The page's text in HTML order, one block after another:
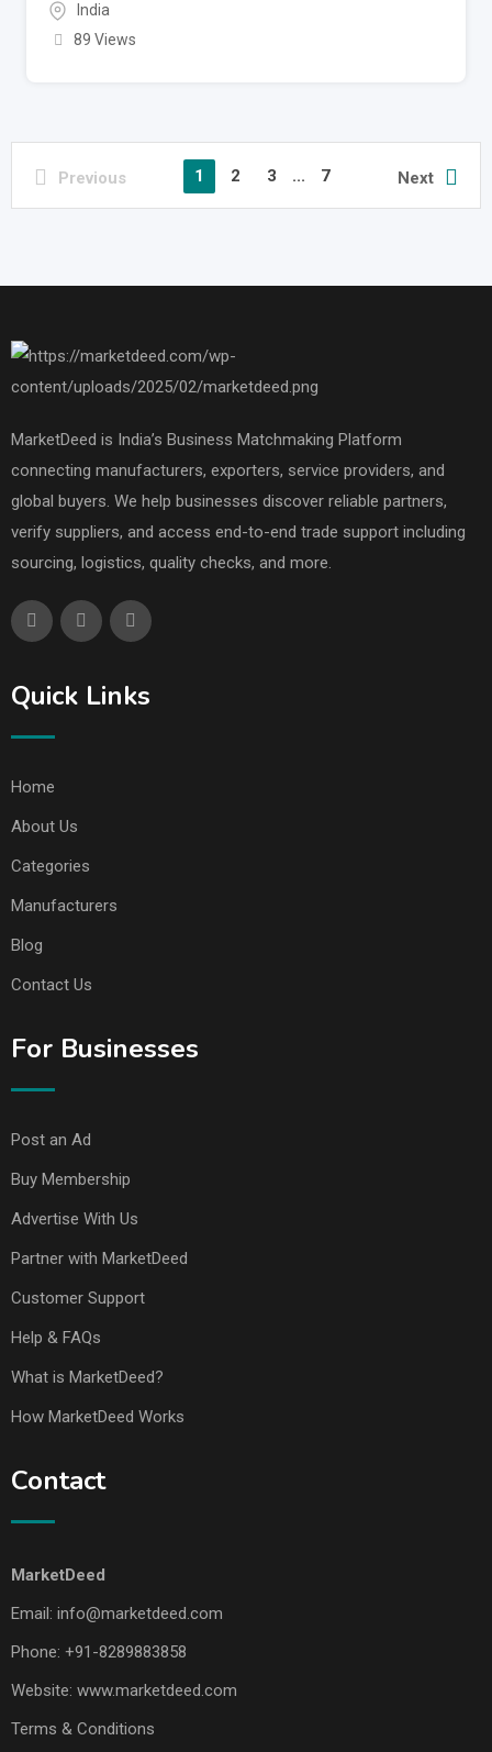
India
89 Views
Previous 1 2 3 ... 7 Next
MarketDeed is India’s Business Matchmaking Platform
connecting manufacturers, exporters, service providers, and
global buyers. We help businesses discover reliable partners,
verify suppliers, and access end-to-end trade support including
sourcing, logistics, quality checks, and more.
Quick Links
Home
About Us
Categories
Manufacturers
Blog
Contact Us
For Businesses
Post an Ad
Buy Membership
Advertise With Us
Partner with MarketDeed
Customer Support
Help & FAQs
What is MarketDeed?
How MarketDeed Works
Contact
MarketDeed
Email: info@marketdeed.com
Phone: +91-8289883858
Website: www.marketdeed.com
Terms & Conditions